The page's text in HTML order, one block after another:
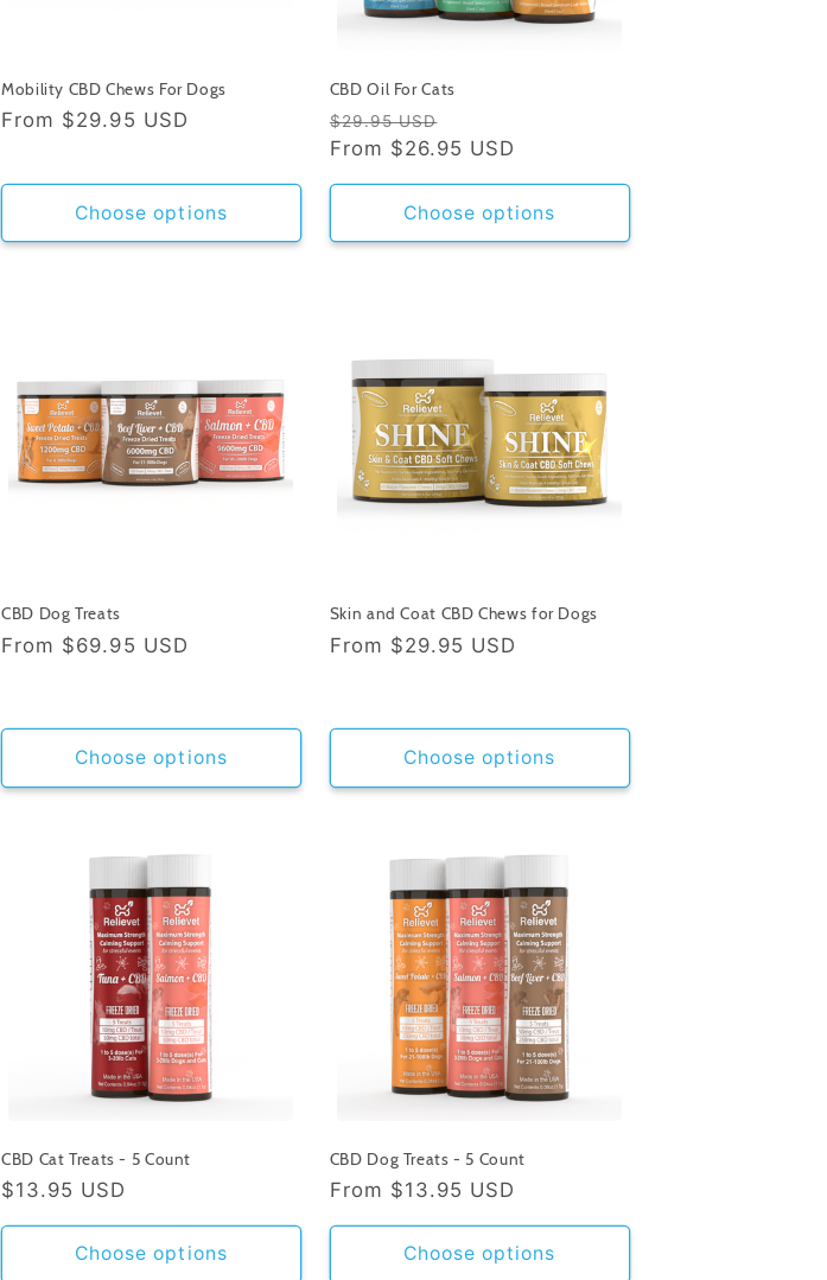
Mobility CBD Chews For Dogs
Regular
From $29.95 USD
Choose options
CBD Oil For Cats
Regular
price
$29.95 USD
price
From $26.95 USD
Choose options
CBD Dog Treats
Regular
From $69.95 USD
Choose options
Skin and Coat CBD Chews for Dogs
Regular
From $29.95 USD
Choose options
CBD Cat Treats - 5 Count
Regular
price
$13.95 USD
Choose options
CBD Dog Treats - 5 Count
Regular
price
From $13.95 USD
Choose options